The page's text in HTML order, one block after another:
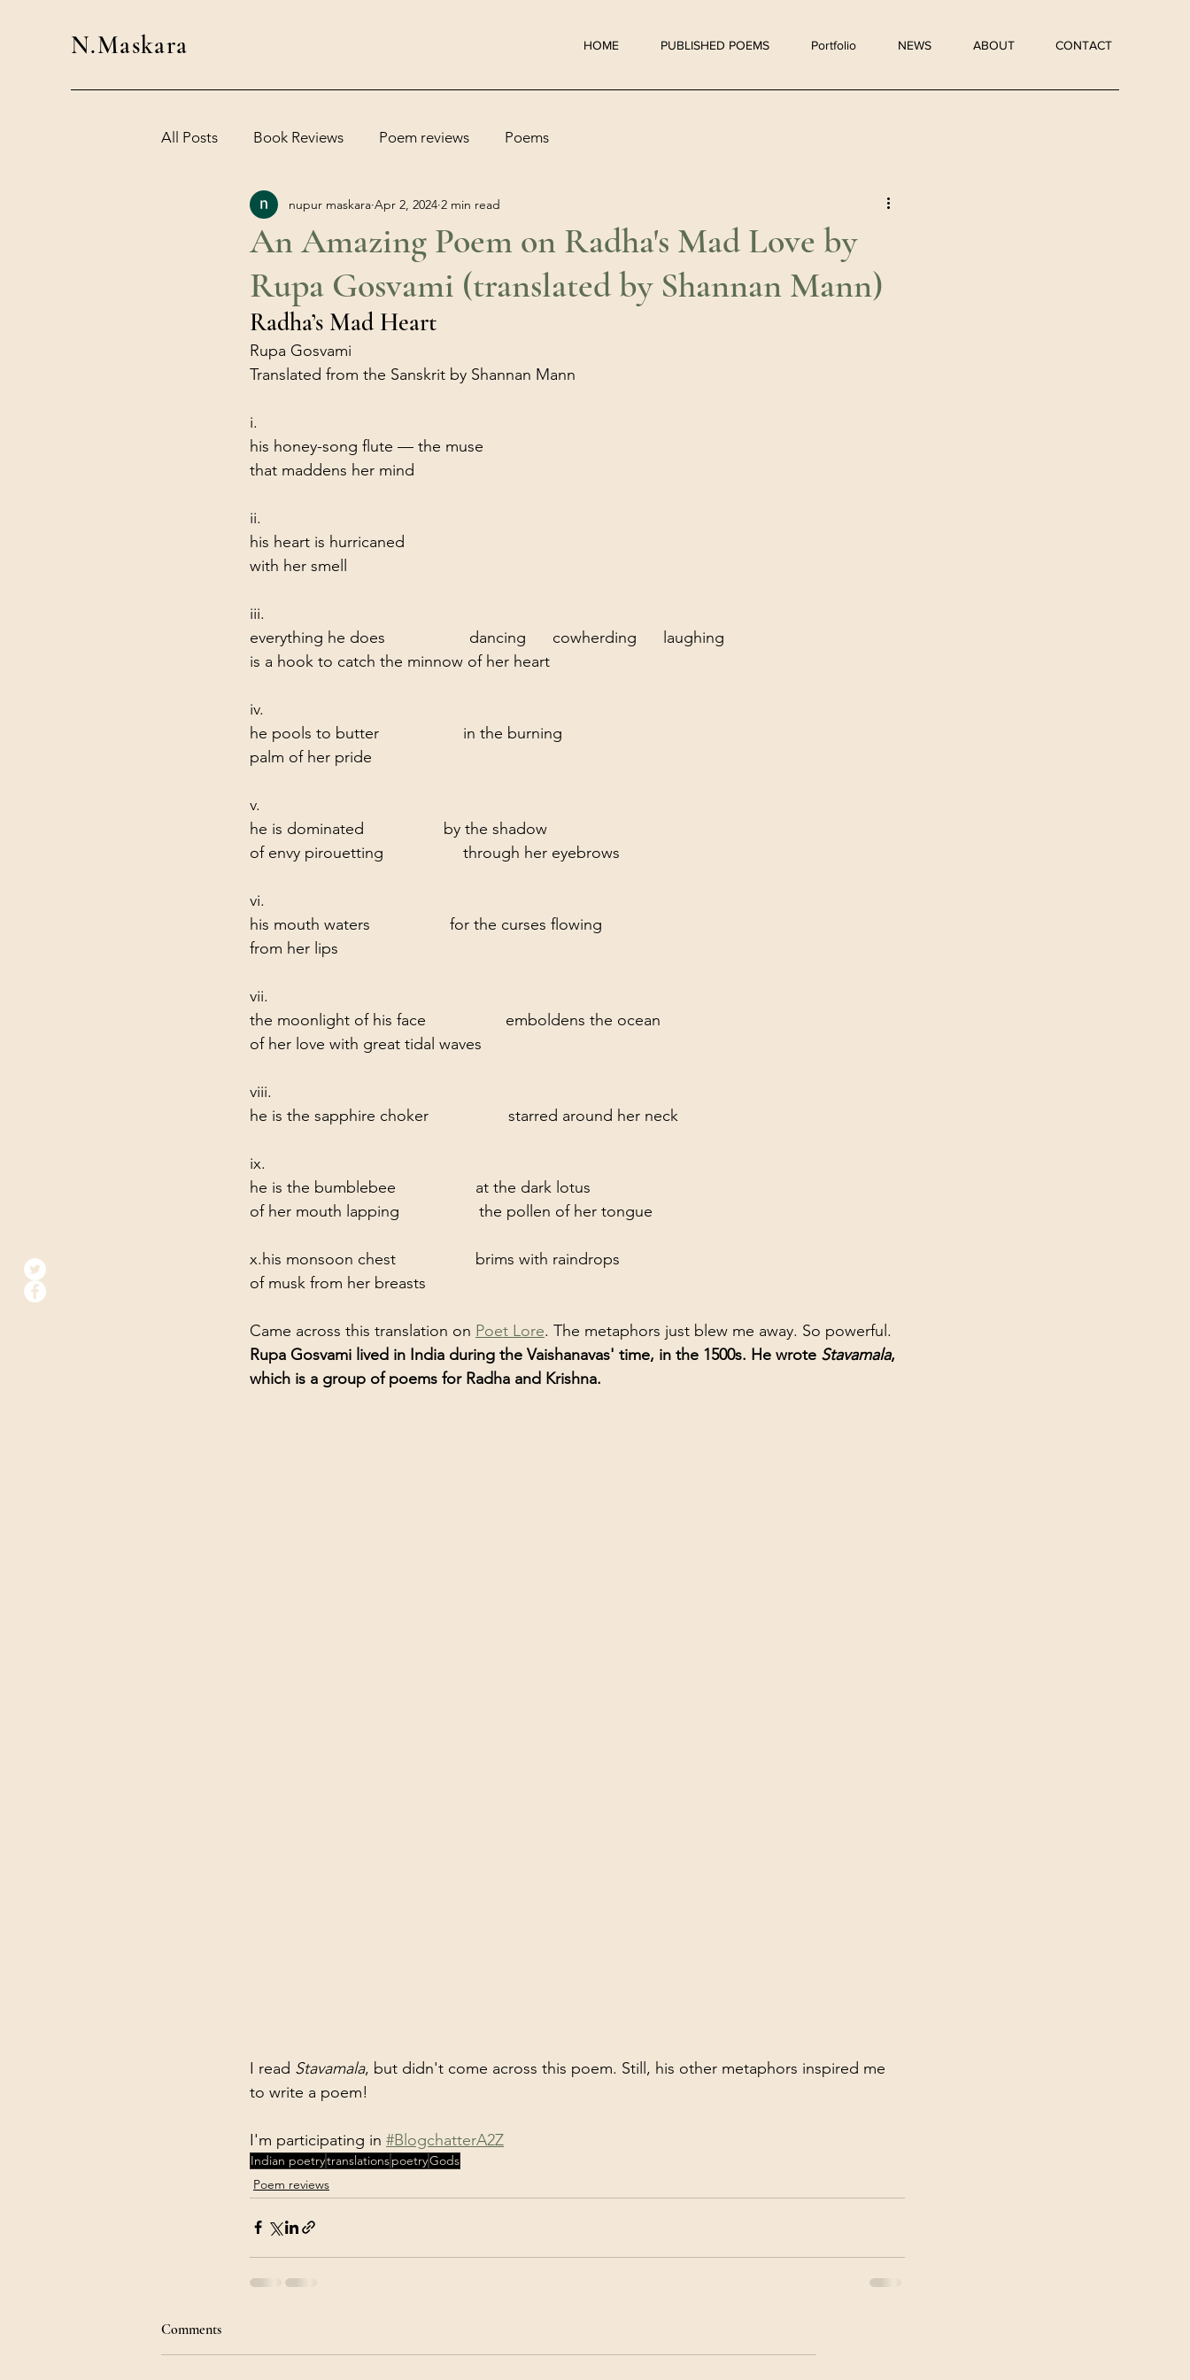
N.Maskara HOME PUBLISHED POEMS Portfolio NEWS ABOUT CONTACT
All Posts Book Reviews Poem reviews Poems
An Amazing Poem on Radha's Mad Love by
Rupa Gosvami (translated by Shannan Mann)
nupur maskara Apr 2, 2024 2 min read
Radha’s Mad Heart
Rupa Gosvami
Translated from the Sanskrit by Shannan Mann
i.
his honey-song flute — the muse
that maddens her mind
ii.
his heart is hurricaned
with her smell
iii.
everything he does                   dancing      cowherding      laughing
is a hook to catch the minnow of her heart
iv.
he pools to butter                   in the burning
palm of her pride
v.
he is dominated                  by the shadow
of envy pirouetting                  through her eyebrows
vi.
his mouth waters                  for the curses flowing
from her lips
vii.
the moonlight of his face                  emboldens the ocean
of her love with great tidal waves
viii.
he is the sapphire choker                  starred around her neck
ix.
he is the bumblebee                  at the dark lotus
of her mouth lapping                  the pollen of her tongue
x.his monsoon chest                  brims with raindrops
of musk from her breasts
Came across this translation on Poet Lore. The metaphors just blew me away. So powerful.
Rupa Gosvami lived in India during the Vaishanavas' time, in the 1500s. He wrote Stavamala,
which is a group of poems for Radha and Krishna.
I read Stavamala, but didn't come across this poem. Still, his other metaphors inspired me
to write a poem!
I'm participating in #BlogchatterA2Z
Indian poetrytranslationspoetryGods
Poem reviews
Comments